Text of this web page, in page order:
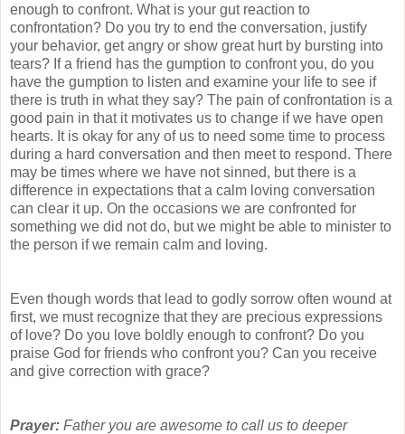
enough to confront. What is your gut reaction to
confrontation? Do you try to end the conversation, justify
your behavior, get angry or show great hurt by bursting into
tears? If a friend has the gumption to confront you, do you
have the gumption to listen and examine your life to see if
there is truth in what they say? The pain of confrontation is a
good pain in that it motivates us to change if we have open
hearts. It is okay for any of us to need some time to process
during a hard conversation and then meet to respond. There
may be times where we have not sinned, but there is a
difference in expectations that a calm loving conversation
can clear it up. On the occasions we are confronted for
something we did not do, but we might be able to minister to
the person if we remain calm and loving.
Even though words that lead to godly sorrow often wound at
first, we must recognize that they are precious expressions
of love? Do you love boldly enough to confront? Do you
praise God for friends who confront you? Can you receive
and give correction with grace?
Prayer: Father you are awesome to call us to deeper